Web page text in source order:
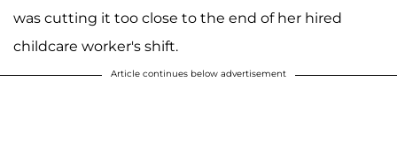
was cutting it too close to the end of her hired
childcare worker's shift.
Article continues below advertisement